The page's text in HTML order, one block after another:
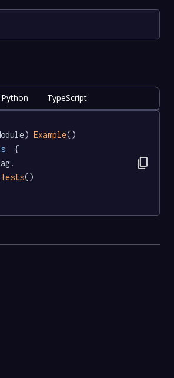
Python TypeScript
Example()
  {
Tests()
content_copy